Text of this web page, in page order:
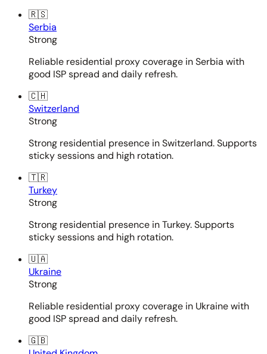
🇷🇸
Serbia
Strong
Reliable residential proxy coverage in Serbia with
good ISP spread and daily refresh.
🇨🇭
Switzerland
Strong
Strong residential presence in Switzerland. Supports
sticky sessions and high rotation.
🇹🇷
Turkey
Strong
Strong residential presence in Turkey. Supports
sticky sessions and high rotation.
🇺🇦
Ukraine
Strong
Reliable residential proxy coverage in Ukraine with
good ISP spread and daily refresh.
🇬🇧